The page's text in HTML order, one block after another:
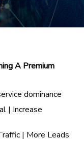
A Premium
dominance
| Increase
| More Leads